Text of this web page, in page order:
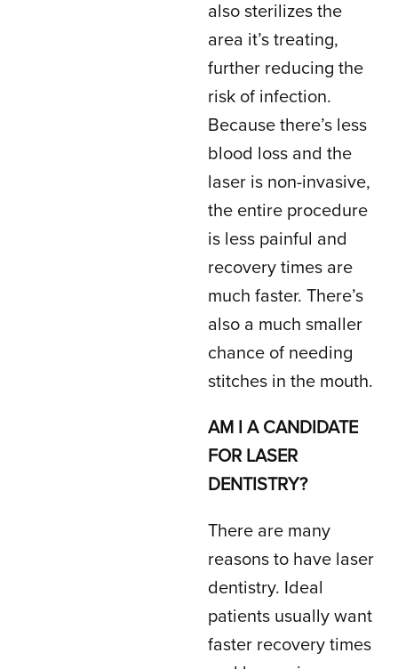
also sterilizes the
area it’s treating,
further reducing the
risk of infection.
Because there’s less
blood loss and the
laser is non-invasive,
the entire procedure
is less painful and
recovery times are
much faster. There’s
also a much smaller
chance of needing
stitches in the mouth.
AM I A CANDIDATE
FOR LASER
DENTISTRY?
There are many
reasons to have laser
dentistry. Ideal
patients usually want
faster recovery times